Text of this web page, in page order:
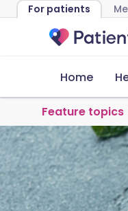
For patients
Home
Feature topics